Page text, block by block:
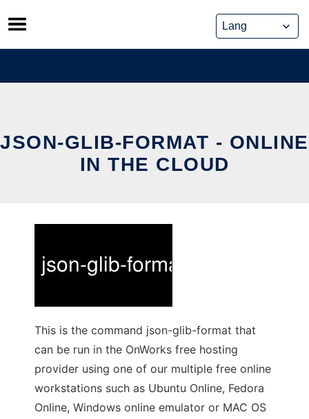
Skip
to
content
JSON-GLIB-FORMAT - ONLINE
IN THE CLOUD
This is the command json-glib-format that
can be run in the OnWorks free hosting
provider using one of our multiple free online
workstations such as Ubuntu Online, Fedora
Online, Windows online emulator or MAC OS